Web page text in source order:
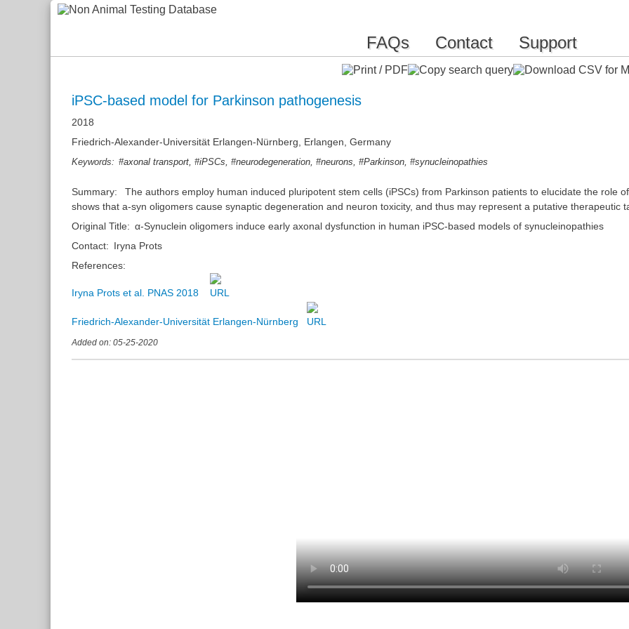
FAQs Contact Support
iPSC-based model for Parkinson pathogenesis
2018
Friedrich-Alexander-Universität Erlangen-Nürnberg, Erlangen, Germany
Keywords: #axonal transport ,#iPSCs ,#neurodegeneration ,#neurons ,#Parkinson ,#synucleinopathies
Summary:
The authors employ human induced pluripotent stem cells (iPSCs) from Parkinson patients to elucidate the role
shows that a-syn oligomers cause synaptic degeneration and neuron toxicity, and thus may represent a putative therapeutic
Original Title: α-Synuclein oligomers induce early axonal dysfunction in human iPSC-based models of synucleinopathies
Contact: Iryna Prots
References:
Iryna Prots et al. PNAS 2018
Friedrich-Alexander-Universität Erlangen-Nürnberg
Added on: 05-25-2020